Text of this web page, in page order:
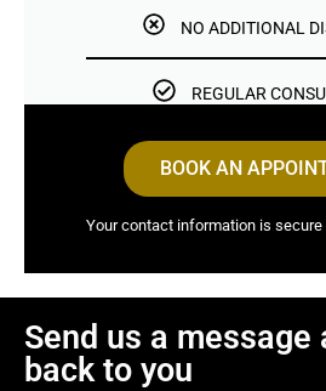
NO ADDITIONAL
REGULAR
BOOK AN
Your contact information is secure
Send us a message
back to you